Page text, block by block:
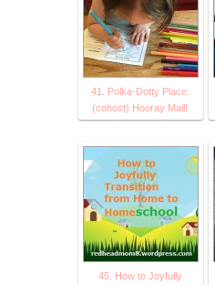
41. Polka-Dotty Place:
(cohost) Hooray Mail!
45. How to Joyfully